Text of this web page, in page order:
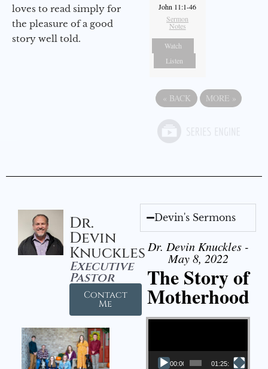
loves to read simply for
the pleasure of a good
story well told.
John 11:1-46
Sermon
Notes
Watch
Listen
« BACK MORE »
Dr.
Devin
Knuckles
Executive
Pastor
Contact
Me
Devin's Sermons
Dr. Devin Knuckles -
May 8, 2022
The Story of
Motherhood
Video Player
00:00 01:25:11